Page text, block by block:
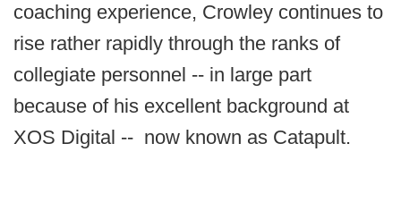
coaching experience, Crowley continues to
rise rather rapidly through the ranks of
collegiate personnel -- in large part
because of his excellent background at
XOS Digital -- now known as Catapult.